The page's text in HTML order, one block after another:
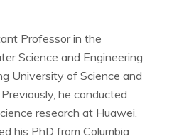
Professor in the
Science and Engineering
University of Science and
he conducted
research at Huawei.
his PhD from Columbia